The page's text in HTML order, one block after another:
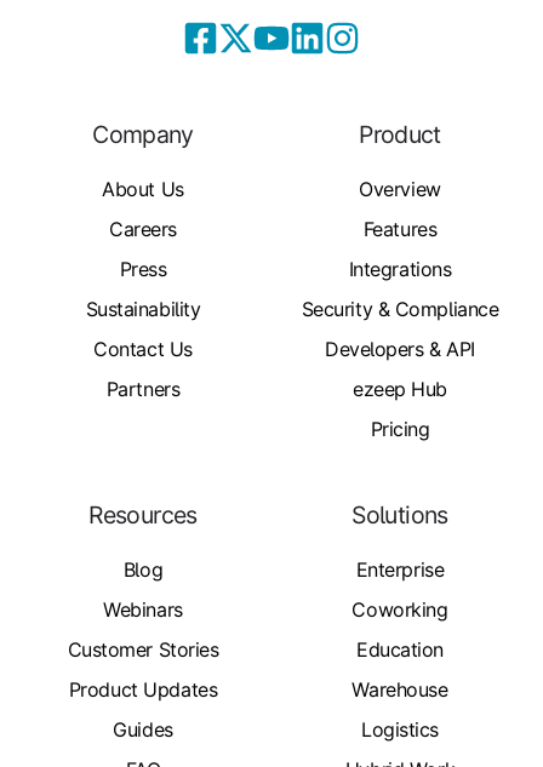
Company
About Us
Careers
Press
Sustainability
Contact Us
Partners
Product
Overview
Features
Integrations
Security & Compliance
Developers & API
ezeep Hub
Pricing
Resources
Blog
Webinars
Customer Stories
Product Updates
Guides
Solutions
Enterprise
Coworking
Education
Warehouse
Logistics